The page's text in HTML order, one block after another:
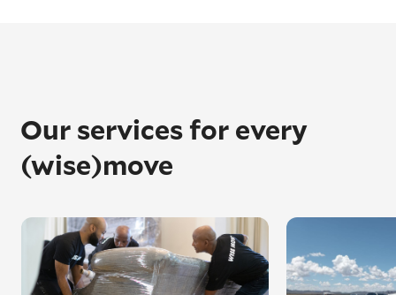
Our services for every
(wise)move